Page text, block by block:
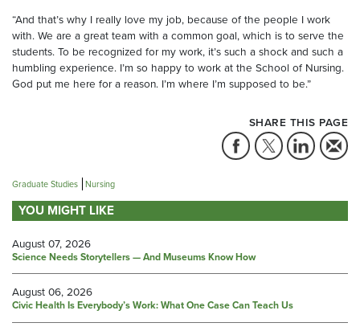
“And that’s why I really love my job, because of the people I work
with. We are a great team with a common goal, which is to serve the
students. To be recognized for my work, it’s such a shock and such a
humbling experience. I’m so happy to work at the School of Nursing.
God put me here for a reason. I’m where I’m supposed to be.”
SHARE THIS PAGE
Graduate Studies Nursing
YOU MIGHT LIKE
August 07, 2026
Science Needs Storytellers — And Museums Know How
August 06, 2026
Civic Health Is Everybody’s Work: What One Case Can Teach Us